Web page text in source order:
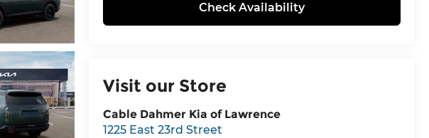
Check Availability
Visit our Store
Cable Dahmer Kia of Lawrence
1225 East 23rd Street